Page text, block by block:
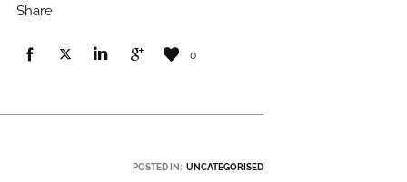
Share
0
POSTED IN: UNCATEGORISED